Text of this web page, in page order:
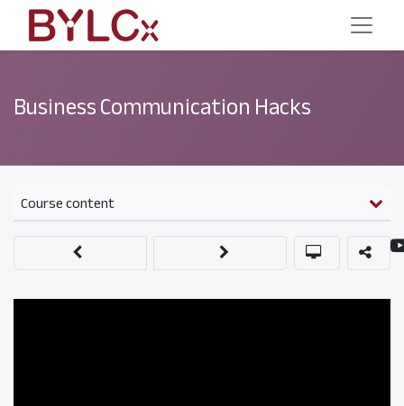
Business Communication Hacks
Course content